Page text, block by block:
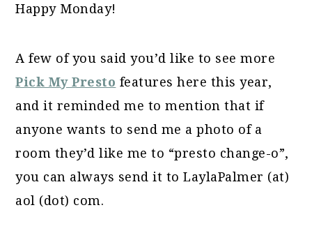
Happy Monday!
A few of you said you’d like to see more
Pick My Presto features here this year,
and it reminded me to mention that if
anyone wants to send me a photo of a
room they’d like me to “presto change-o”,
you can always send it to LaylaPalmer (at)
aol (dot) com.